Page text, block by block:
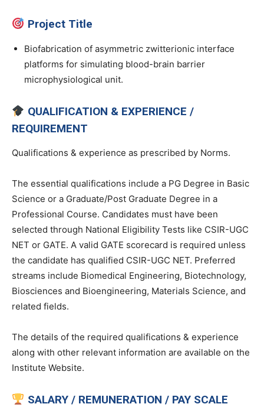
Project Title
Biofabrication of asymmetric zwitterionic interface
platforms for simulating blood-brain barrier
microphysiological unit.
QUALIFICATION & EXPERIENCE /
REQUIREMENT
Qualifications & experience as prescribed by Norms.
The essential qualifications include a PG Degree in Basic
Science or a Graduate/Post Graduate Degree in a
Professional Course. Candidates must have been
selected through National Eligibility Tests like CSIR-UGC
NET or GATE. A valid GATE scorecard is required unless
the candidate has qualified CSIR-UGC NET. Preferred
streams include Biomedical Engineering, Biotechnology,
Biosciences and Bioengineering, Materials Science, and
related fields.
The details of the required qualifications & experience
along with other relevant information are available on the
Institute Website.
SALARY / REMUNERATION / PAY SCALE